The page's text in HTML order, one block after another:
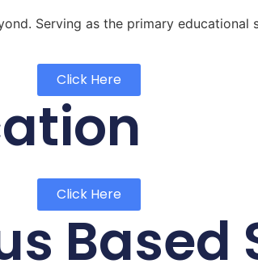
Serving as the primary
Click Here
Click Here
Based